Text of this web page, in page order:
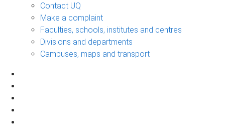
Contact UQ
Make a complaint
Faculties, schools, institutes and centres
Divisions and departments
Campuses, maps and transport